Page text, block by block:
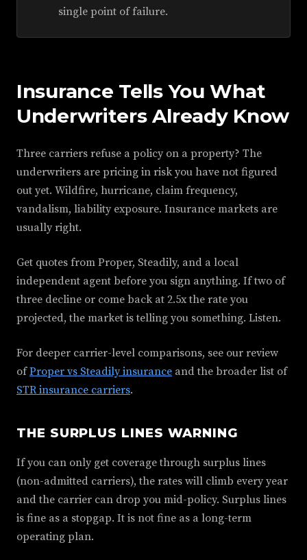
single point of failure.
Insurance Tells You What
Underwriters Already Know
Three carriers refuse a policy on a property? The
underwriters are pricing in risk you have not figured
out yet. Wildfire, hurricane, claim frequency,
vandalism, liability exposure. Insurance markets are
usually right.
Get quotes from Proper, Steadily, and a local
independent agent before you sign anything. If two of
three decline or come back at 2.5x the rate you
projected, the market is telling you something. Listen.
For deeper carrier-level comparisons, see our review
ofProper vs Steadily insurance and the broader list of
STR insurance carriers.
THE SURPLUS LINES WARNING
If you can only get coverage through surplus lines
(non-admitted carriers), the rates will climb every year
and the carrier can drop you mid-policy. Surplus lines
is fine as a stopgap. It is not fine as a long-term
operating plan.